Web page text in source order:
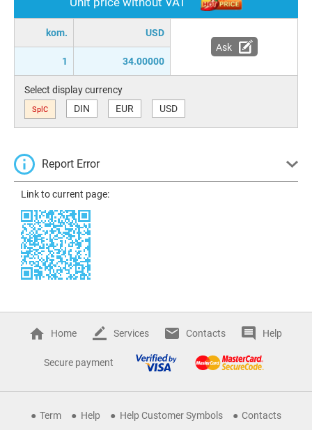
kom. USD
1 34.00000
Ask
Select display currency
SplC DIN EUR USD
Report Error
Link to current page:
Home Services Contacts Help
Secure payment
Term Help Help Customer Symbols
Contacts